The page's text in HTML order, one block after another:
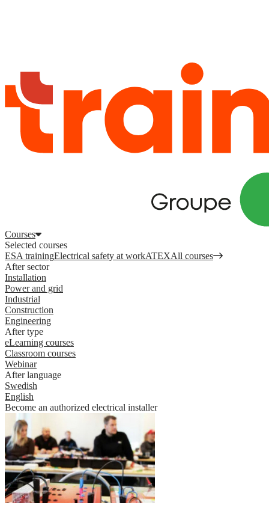
Courses
Selected courses
ESA trainingElectrical safety at workATEXAll courses
After sector
Installation
Power and grid
Industrial
Construction
Engineering
After type
eLearning courses
Classroom courses
Webinar
After language
Swedish
English
Become an authorized electrical installer